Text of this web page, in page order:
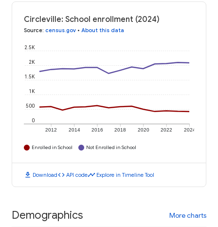
Circleville: School enrollment (2024)
Source: census.gov • About this data
2012 2014 2016 2018 2020 2022 2024
0
500
1K
1.5K
2K
2.5K
Enrolled in School Not Enrolled in School
download Downloadcode API codetimeline Explore in Timeline Tool
Demographics More charts